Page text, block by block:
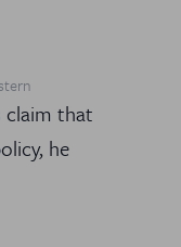
claim that
he